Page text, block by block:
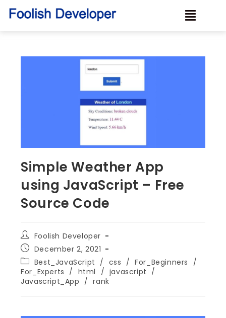
Simple Weather App
using JavaScript – Free
Source Code
Foolish Developer
December 2, 2021
Best_JavaScript / css / For_Beginners
/
For_Experts / html / javascript /
Javascript_App / rank